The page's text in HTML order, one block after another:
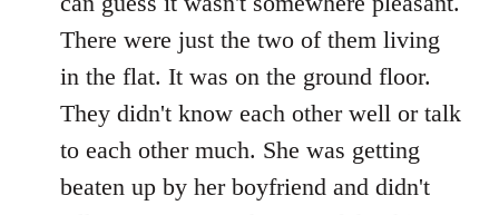
There were just the two of them living
in the flat. It was on the ground floor.
They didn't know each other well or talk
to each other much. She was getting
beaten up by her boyfriend and didn't